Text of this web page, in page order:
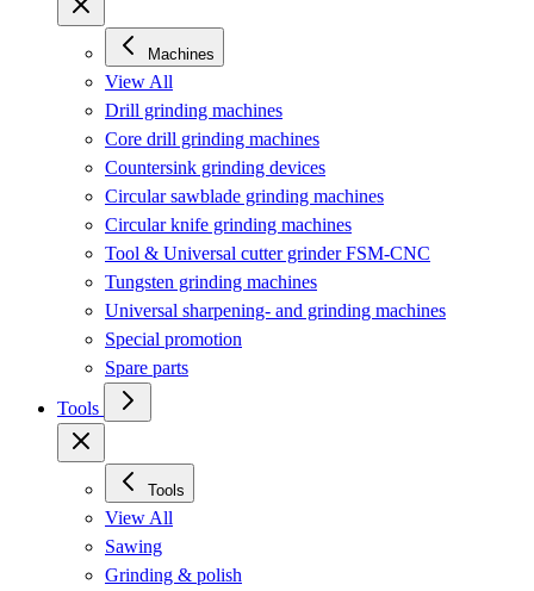
Machines
View All
Drill grinding machines
Core drill grinding machines
Countersink grinding devices
Circular sawblade grinding machines
Circular knife grinding machines
Tool & Universal cutter grinder FSM-CNC
Tungsten grinding machines
Universal sharpening- and grinding machines
Special promotion
Spare parts
Tools
Tools
View All
Sawing
Grinding & polish